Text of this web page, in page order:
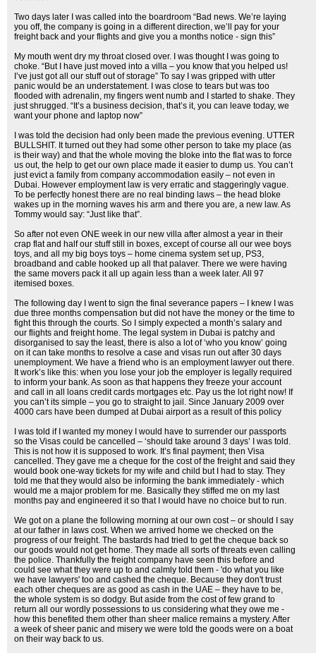
Two days later I was called into the boardroom “Bad news. We’re laying
you off, the company is going in a different direction, we’ll pay for your
freight back and your flights and give you a months notice - sign this”
My mouth went dry my throat closed over. I was thought I was going to
choke. “But I have just moved into a villa – you know that you helped us!
I’ve just got all our stuff out of storage” To say I was gripped with utter
panic would be an understatement. I was close to tears but was too
flooded with adrenalin, my fingers went numb and I started to shake. They
just shrugged. “It’s a business decision, that’s it, you can leave today, we
want your phone and laptop now”
I was told the decision had only been made the previous evening. UTTER
BULLSHIT. It turned out they had some other person to take my place (as
is their way) and that the whole moving the bloke into the flat was to force
us out, the help to get our own place made it easier to dump us. You can’t
just evict a family from company accommodation easily – not even in
Dubai. However employment law is very erratic and staggeringly vague.
To be perfectly honest there are no real binding laws – the head bloke
wakes up in the morning waves his arm and there you are, a new law. As
Tommy would say: “Just like that”.
So after not even ONE week in our new villa after almost a year in their
crap flat and half our stuff still in boxes, except of course all our wee boys
toys, and all my big boys toys – home cinema system set up, PS3,
broadband and cable hooked up all that palaver. There we were having
the same movers pack it all up again less than a week later. All 97
itemised boxes.
The following day I went to sign the final severance papers – I knew I was
due three months compensation but did not have the money or the time to
fight this through the courts. So I simply expected a month’s salary and
our flights and freight home. The legal system in Dubai is patchy and
disorganised to say the least, there is also a lot of ‘who you know’ going
on it can take months to resolve a case and visas run out after 30 days
unemployment. We have a friend who is an employment lawyer out there.
It work’s like this: when you lose your job the employer is legally required
to inform your bank. As soon as that happens they freeze your account
and call in all loans credit cards mortgages etc. Pay us the lot right now! If
you can’t its simple – you go to straight to jail. Since January 2009 over
4000 cars have been dumped at Dubai airport as a result of this policy
I was told if I wanted my money I would have to surrender our passports
so the Visas could be cancelled – ‘should take around 3 days’ I was told.
This is not how it is supposed to work. It’s final payment; then Visa
cancelled. They gave me a cheque for the cost of the freight and said they
would book one-way tickets for my wife and child but I had to stay. They
told me that they would also be informing the bank immediately - which
would me a major problem for me. Basically they stiffed me on my last
months pay and engineered it so that I would have no choice but to run.
We got on a plane the following morning at our own cost – or should I say
at our father in laws cost. When we arrived home we checked on the
progress of our freight. The bastards had tried to get the cheque back so
our goods would not get home. They made all sorts of threats even calling
the police. Thankfully the freight company have seen this before and
could see what they were up to and calmly told them - 'do what you like
we have lawyers' too and cashed the cheque. Because they don't trust
each other cheques are as good as cash in the UAE – they have to be,
the whole system is so dodgy. But aside from the cost of few grand to
return all our wordly possessions to us considering what they owe me -
how this benefited them other than sheer malice remains a mystery. After
a week of sheer panic and misery we were told the goods were on a boat
on their way back to us.